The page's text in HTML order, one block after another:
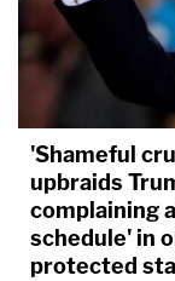
'Shameful
upbraids
complaining
schedule' in
protected